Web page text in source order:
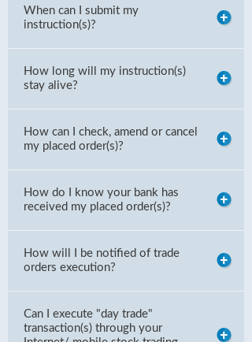
When can I submit my
instruction(s)?
How long will my instruction(s)
stay alive?
How can I check, amend or cancel
my placed order(s)?
How do I know your bank has
received my placed order(s)?
How will I be notified of trade
orders execution?
Can I execute "day trade"
transaction(s) through your